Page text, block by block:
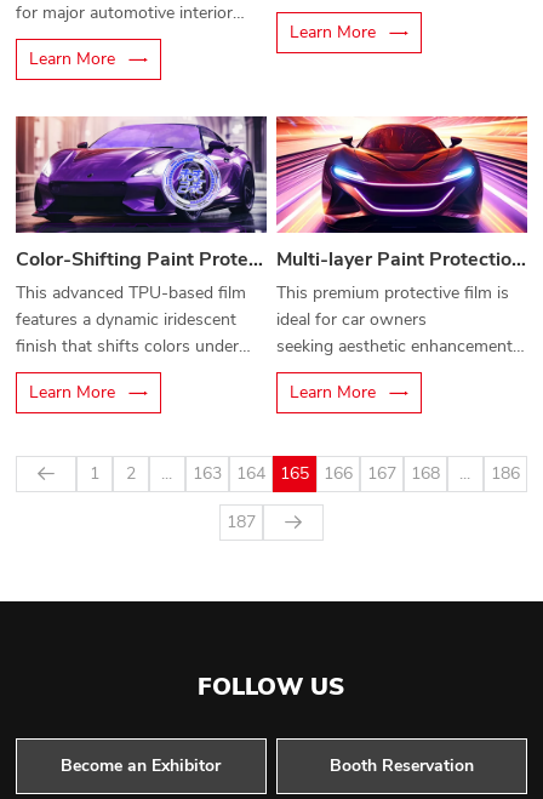
for major automotive interior
component manufacturers.
Learn More
Learn More
Color-Shifting Paint Protection Film
This advanced TPU-based film
features adynamic iridescent
finish that shifts colors under
different angles and lighting—
delivering a bold, eye-catching
vehicle's original paint.
Learn More
Multi-layer Paint Protection Film
This premium protective film is
ideal for car owners
seeking aesthetic enhancement
and maximum surface defense
Learn More
1 2 ... 163 164 165 166 167 168 ... 186
187
FOLLOW US
Become an Exhibitor Booth Reservation